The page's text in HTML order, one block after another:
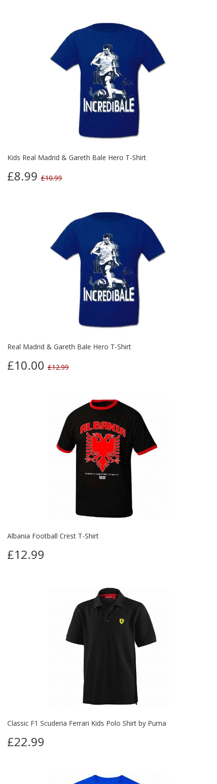
Kids Real Madrid & Gareth Bale Hero T-Shirt
£8.99 £10.99
Real Madrid & Gareth Bale Hero T-Shirt
£10.00 £12.99
Albania Football Crest T-Shirt
£12.99
Classic F1 Scuderia Ferrari Kids Polo Shirt by Puma
£22.99